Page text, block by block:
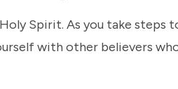
Spirit. As you take steps
with other believers